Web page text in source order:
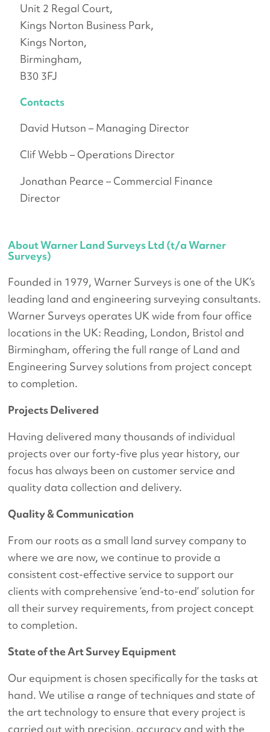
About Warner Land Surveys Ltd (t/a Warner
Surveys)
Founded in 1979, Warner Surveys is one of the UK’s
leading land and engineering surveying consultants.
Warner Surveys operates UK wide from four office
locations in the UK: Reading, London, Bristol and
Birmingham, offering the full range of Land and
Engineering Survey solutions from project concept
to completion.
Projects Delivered
Having delivered many thousands of individual
projects over our forty-five plus year history, our
focus has always been on customer service and
quality data collection and delivery.
Quality & Communication
From our roots as a small land survey company to
where we are now, we continue to provide a
consistent cost-effective service to support our
clients with comprehensive ‘end-to-end’ solution for
all their survey requirements, from project concept
to completion.
State of the Art Survey Equipment
Our equipment is chosen specifically for the tasks at
hand. We utilise a range of techniques and state of
the art technology to ensure that every project is
carried out with precision, accuracy and with the
Unit 2 Regal Court,
Kings Norton Business Park,
Kings Norton,
Birmingham,
B30 3FJ
Contacts
David Hutson – Managing Director
Clif Webb – Operations Director
Jonathan Pearce – Commercial Finance
Director